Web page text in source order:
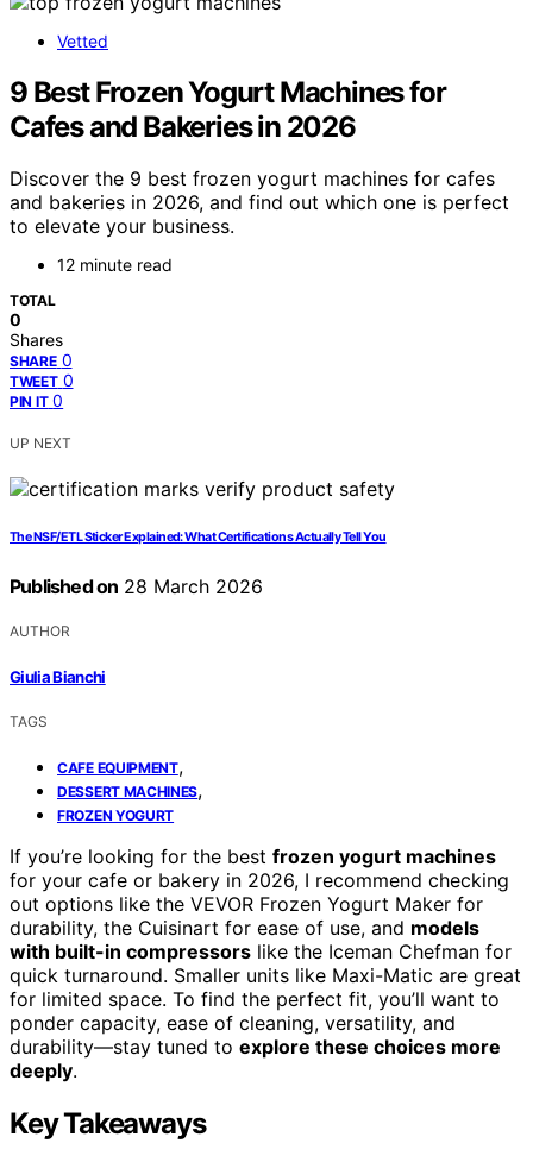
Vetted
9 Best Frozen Yogurt Machines for
Cafes and Bakeries in 2026
Discover the 9 best frozen yogurt machines for cafes
and bakeries in 2026, and find out which one is perfect
to elevate your business.
12 minute read
TOTAL
0
Shares
SHARE 0
TWEET 0
PIN IT 0
UP NEXT
The NSF/ETL Sticker Explained: What Certifications Actually Tell You
Published on 28 March 2026
AUTHOR
Giulia Bianchi
TAGS
CAFE EQUIPMENT,
DESSERT MACHINES,
FROZEN YOGURT
If you’re looking for the best frozen yogurt machines
for your cafe or bakery in 2026, I recommend checking
out options like the VEVOR Frozen Yogurt Maker for
durability, the Cuisinart for ease of use, and models
with built-in compressors like the Iceman Chefman for
quick turnaround. Smaller units like Maxi-Matic are great
for limited space. To find the perfect fit, you’ll want to
ponder capacity, ease of cleaning, versatility, and
durability—stay tuned to explore these choices more
deeply.
Key Takeaways